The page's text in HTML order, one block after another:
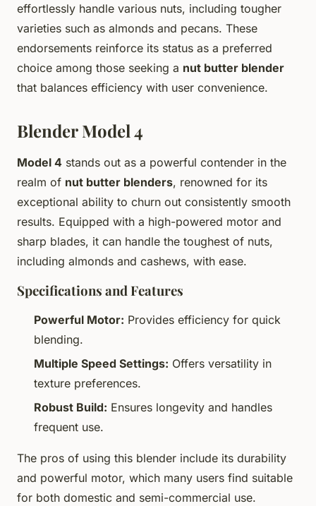
effortlessly handle various nuts, including tougher
varieties such as almonds and pecans. These
endorsements reinforce its status as a preferred
choice among those seeking a nut butter blender
that balances efficiency with user convenience.
Blender Model 4
Model 4 stands out as a powerful contender in the
realm of nut butter blenders, renowned for its
exceptional ability to churn out consistently smooth
results. Equipped with a high-powered motor and
sharp blades, it can handle the toughest of nuts,
including almonds and cashews, with ease.
Specifications and Features
Powerful Motor: Provides efficiency for quick
blending.
Multiple Speed Settings: Offers versatility in
texture preferences.
Robust Build: Ensures longevity and handles
frequent use.
The pros of using this blender include its durability
and powerful motor, which many users find suitable
for both domestic and semi-commercial use.